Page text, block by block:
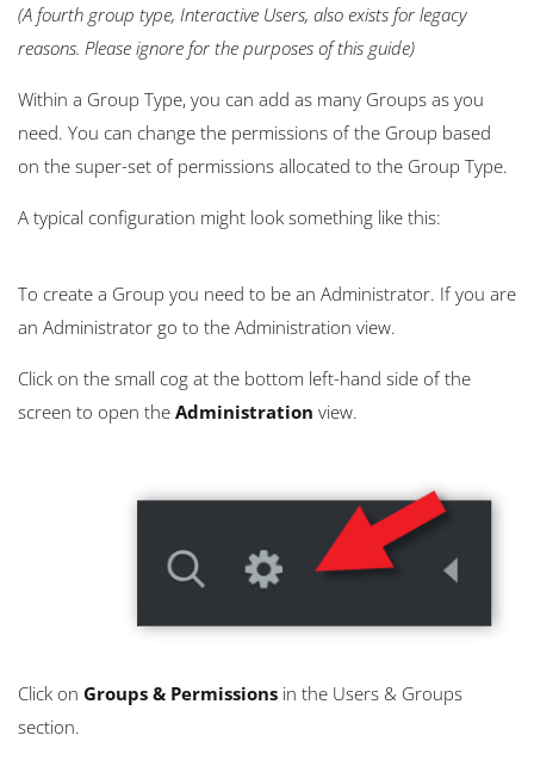
(A fourth group type, Interactive Users, also exists for legacy
reasons. Please ignore for the purposes of this guide)
Within a Group Type, you can add as many Groups as you
need. You can change the permissions of the Group based
on the super-set of permissions allocated to the Group Type.
A typical configuration might look something like this:
To create a Group you need to be an Administrator. If you are
an Administrator go to the Administration view.
Click on the small cog at the bottom left-hand side of the
screen to open the Administration view.
Click on Groups & Permissions in the Users & Groups
section.